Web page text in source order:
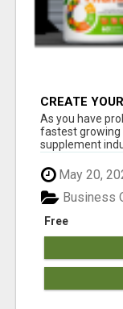
CREATE
As you have
fastest growing
supplement
May 20,
Free
Business